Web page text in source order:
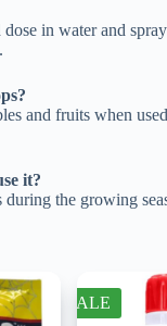
in water and
and fruits when
it?
the growing
SALE